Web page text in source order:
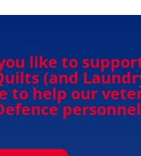
like to
(and
to help our